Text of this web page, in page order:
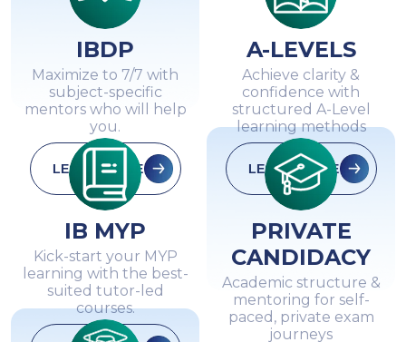
IBDP
Maximize to 7/7 with
subject-specific
mentors who will help
you.
LEARN MORE
IB MYP
Kick-start your MYP
learning with the best-
suited tutor-led
courses.
A-LEVELS
Achieve clarity &
confidence with
structured A-Level
learning methods
LEARN MORE
PRIVATE
CANDIDACY
Academic structure &
mentoring for self-
paced, private exam
journeys